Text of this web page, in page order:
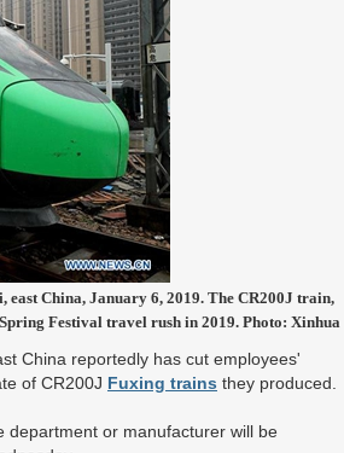
China, January 6, 2019. The CR200J train,
Festival travel rush in 2019. Photo: Xinhua
China reportedly has cut employees'
of CR200J Fuxing trains they produced.
department or manufacturer will be